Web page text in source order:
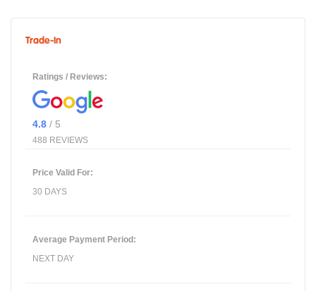
Trade-In
Ratings / Reviews:
4.8 / 5
488 REVIEWS
Price Valid For:
30 DAYS
Average Payment Period:
NEXT DAY